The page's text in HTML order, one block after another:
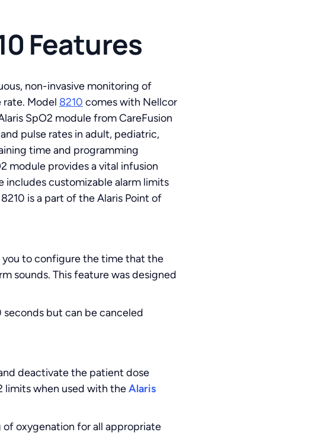
Features
non-invasive monitoring of
Model 8210 comes with Nellcor
SpO2 module from CareFusion
pulse rates in adult, pediatric,
time and programming
module provides a vital infusion
includes customizable alarm limits
is a part of the Alaris Point of
you to configure the time that the
sounds. This feature was designed
but can be canceled
deactivate the patient dose
limits when used with theAlaris
oxygenation for all appropriate